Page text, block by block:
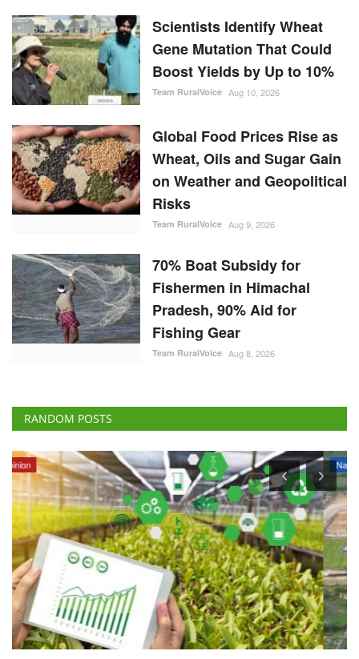
Scientists Identify Wheat
Gene Mutation That Could
Boost Yields by Up to 10%
Team RuralVoice Aug 10, 2026
Global Food Prices Rise as
Wheat, Oils and Sugar Gain
on Weather and Geopolitical
Risks
Team RuralVoice Aug 9, 2026
70% Boat Subsidy for
Fishermen in Himachal
Pradesh, 90% Aid for
Fishing Gear
Team RuralVoice Aug 8, 2026
RANDOM POSTS
National